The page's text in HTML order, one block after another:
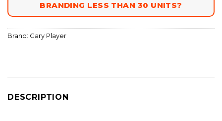
BRANDING LESS THAN 30 UNITS?
Brand: Gary Player
DESCRIPTION